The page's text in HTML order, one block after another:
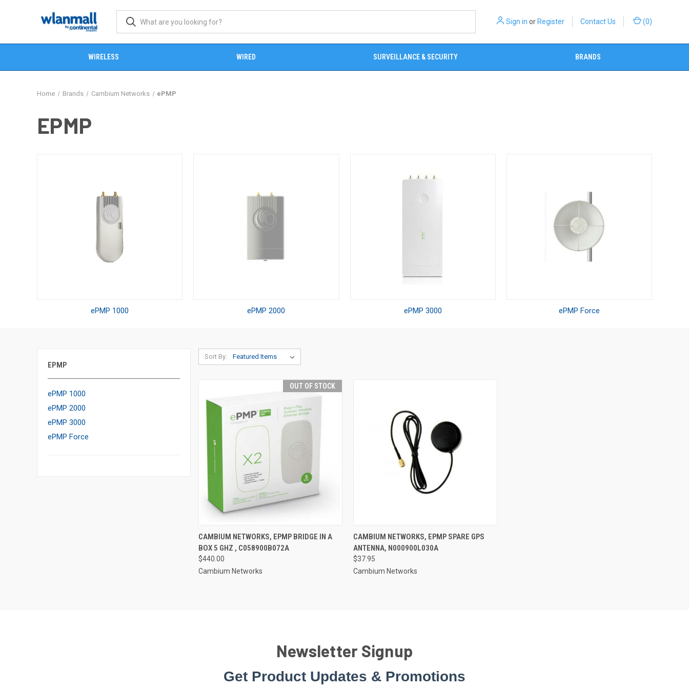
Sign in or Register Contact Us (0)
WIRELESS WIRED SURVEILLANCE & SECURITY BRANDS
Home Brands Cambium Networks ePMP
EPMP
ePMP 1000 ePMP 2000 ePMP 3000 ePMP Force
EPMP
ePMP 1000
ePMP 2000
ePMP 3000
ePMP Force
Sort By:
OUT OF STOCK
CAMBIUM NETWORKS, EPMP BRIDGE IN A
BOX 5 GHZ , C058900B072A
$440.00
Cambium Networks
CAMBIUM NETWORKS, EPMP SPARE GPS
ANTENNA, N000900L030A
$37.95
Cambium Networks
Newsletter Signup